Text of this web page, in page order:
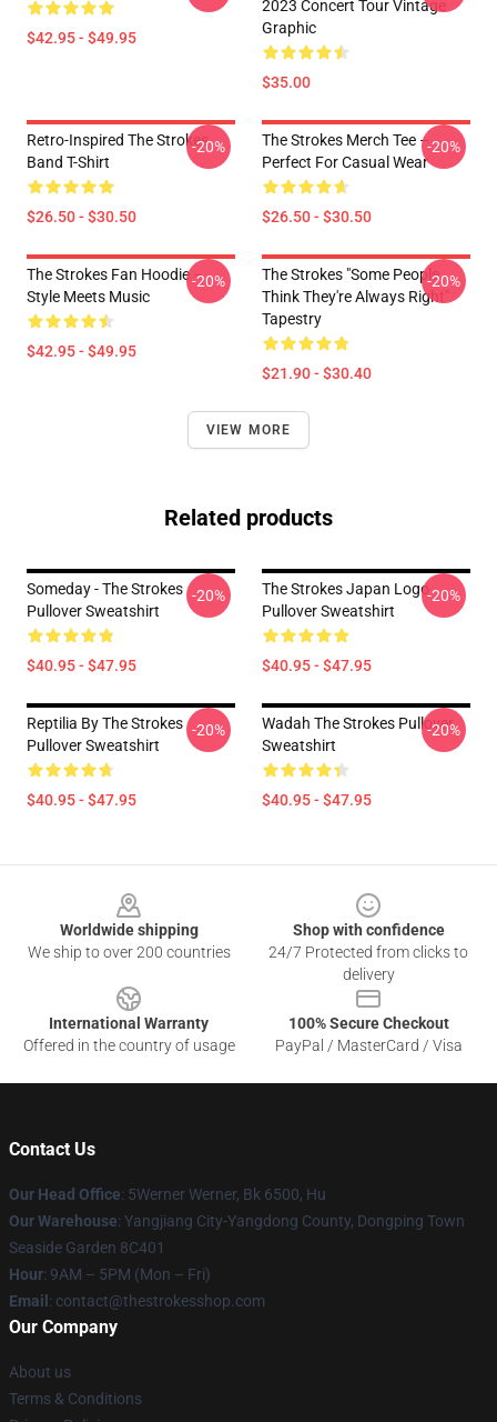
$42.95 - $49.95
2023 Concert Tour Vintage
Graphic
$35.00
Retro-Inspired The Strokes
Band T-Shirt
$26.50 - $30.50
-20%
The Strokes Merch Tee –
Perfect For Casual Wear
$26.50 - $30.50
-20%
The Strokes Fan Hoodie –
Style Meets Music
$42.95 - $49.95
-20%
The Strokes "Some People
Think They're Always Right"
Tapestry
$21.90 - $30.40
-20%
VIEW MORE
Related products
Someday - The Strokes
Pullover Sweatshirt
$40.95 - $47.95
-20%
The Strokes Japan Logo
Pullover Sweatshirt
$40.95 - $47.95
-20%
Reptilia By The Strokes
Pullover Sweatshirt
$40.95 - $47.95
-20%
Wadah The Strokes Pullover
Sweatshirt
$40.95 - $47.95
-20%
Worldwide shipping
We ship to over 200 countries
Shop with confidence
24/7 Protected from clicks to
delivery
International Warranty
Offered in the country of usage
100% Secure Checkout
PayPal / MasterCard / Visa
Contact Us
Our Head Office: 5Werner Werner, Bk 6500, Hu
Our Warehouse: Yangjiang City-Yangdong County, Dongping Town
Seaside Garden 8C401
Hour: 9AM – 5PM (Mon – Fri)
Email : contact@thestrokesshop.com
Our Company
About us
Terms & Conditions